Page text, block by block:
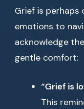
Grief is perhaps
emotions to
acknowledge
gentle comfort:
“Grief is
This